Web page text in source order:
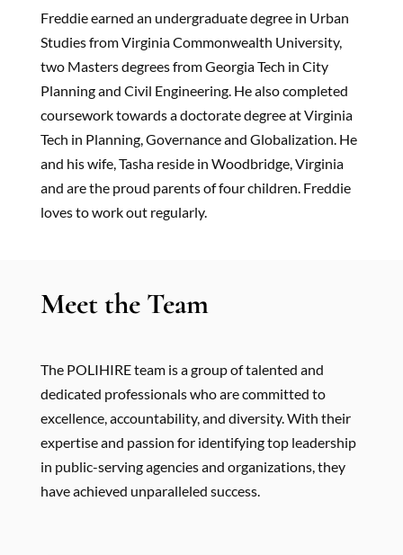
Freddie earned an undergraduate degree in Urban
Studies from Virginia Commonwealth University,
two Masters degrees from Georgia Tech in City
Planning and Civil Engineering. He also completed
coursework towards a doctorate degree at Virginia
Tech in Planning, Governance and Globalization. He
and his wife, Tasha reside in Woodbridge, Virginia
and are the proud parents of four children. Freddie
loves to work out regularly.
Meet the Team
The POLIHIRE team is a group of talented and
dedicated professionals who are committed to
excellence, accountability, and diversity. With their
expertise and passion for identifying top leadership
in public-serving agencies and organizations, they
have achieved unparalleled success.